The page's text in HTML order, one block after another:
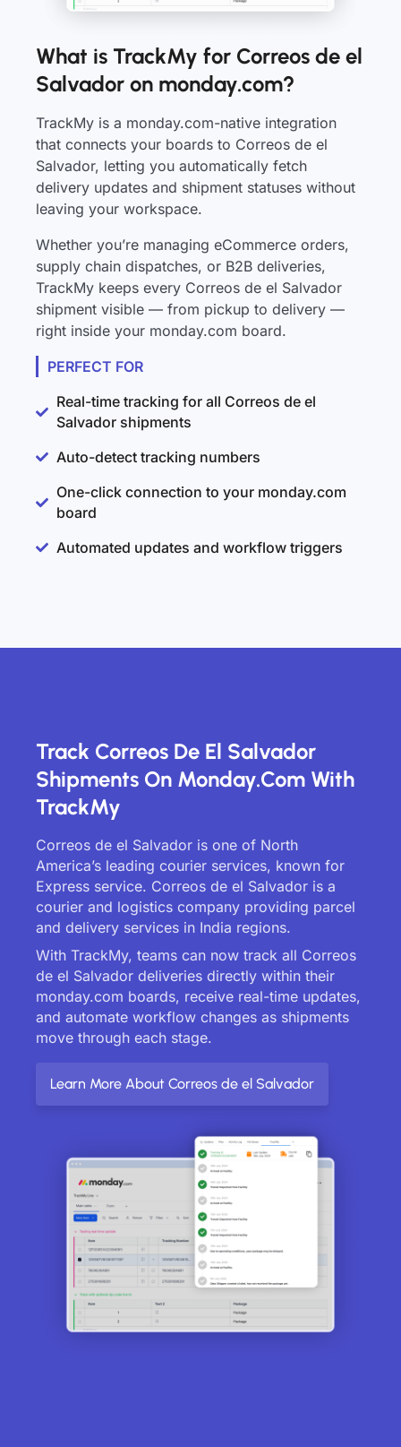
What is TrackMy for Correos de el
Salvador on monday.com?
TrackMy is a monday.com-native integration
that connects your boards to Correos de el
Salvador, letting you automatically fetch
delivery updates and shipment statuses without
leaving your workspace.
Whether you’re managing eCommerce orders,
supply chain dispatches, or B2B deliveries,
TrackMy keeps every Correos de el Salvador
shipment visible — from pickup to delivery —
right inside your monday.com board.
PERFECT FOR
Real-time tracking for all Correos de el
Salvador shipments
Auto-detect tracking numbers
One-click connection to your monday.com
board
Automated updates and workflow triggers
Track Correos De El Salvador
Shipments On Monday.com With
TrackMy
Correos de el Salvador is one of North
America’s leading courier services, known for
Express service. Correos de el Salvador is a
courier and logistics company providing parcel
and delivery services in India regions.
With TrackMy, teams can now track all Correos
de el Salvador deliveries directly within their
monday.com boards, receive real-time updates,
and automate workflow changes as shipments
move through each stage.
Learn More About Correos de el Salvador